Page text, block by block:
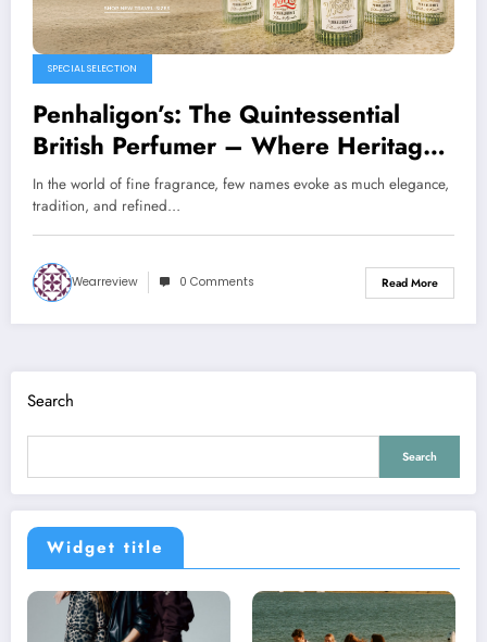
SPECIAL SELECTION
Penhaligon’s: The Quintessential
British Perfumer – Where Heritage
Meets Luxury
In the world of fine fragrance, few names evoke as much elegance,
tradition, and refined…
Wearreview 0 Comments Read More
Search
Search
Widget title